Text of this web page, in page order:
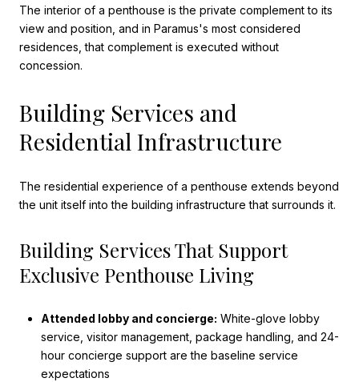
The interior of a penthouse is the private complement to its
view and position, and in Paramus's most considered
residences, that complement is executed without
concession.
Building Services and
Residential Infrastructure
The residential experience of a penthouse extends beyond
the unit itself into the building infrastructure that surrounds it.
Building Services That Support
Exclusive Penthouse Living
Attended lobby and concierge: White-glove lobby
service, visitor management, package handling, and 24-
hour concierge support are the baseline service
expectations